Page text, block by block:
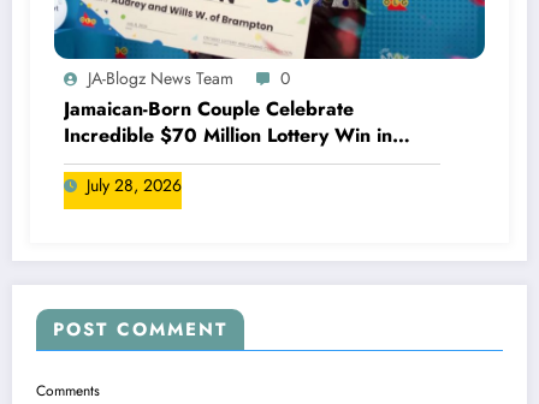
JA-Blogz News Team 0
Jamaican-Born Couple Celebrate
Incredible $70 Million Lottery Win in
Canada
July 28, 2026
POST COMMENT
Comments